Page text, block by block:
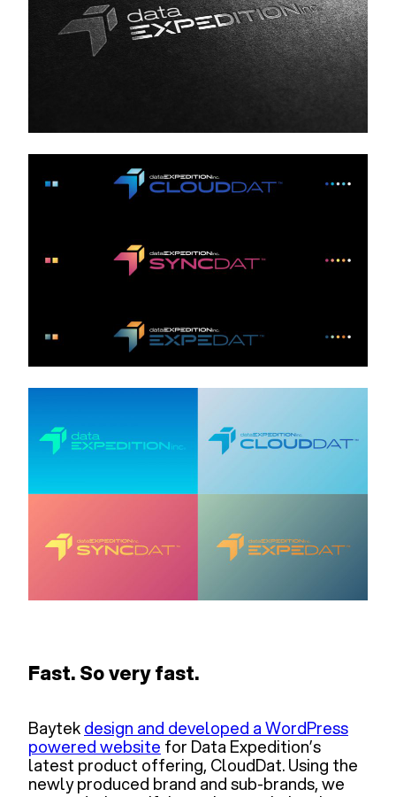
Fast. So very fast.
Baytekdesign and developed a WordPress
powered website for Data Expedition’s
latest product offering, CloudDat. Using the
newly produced brand and sub-brands, we